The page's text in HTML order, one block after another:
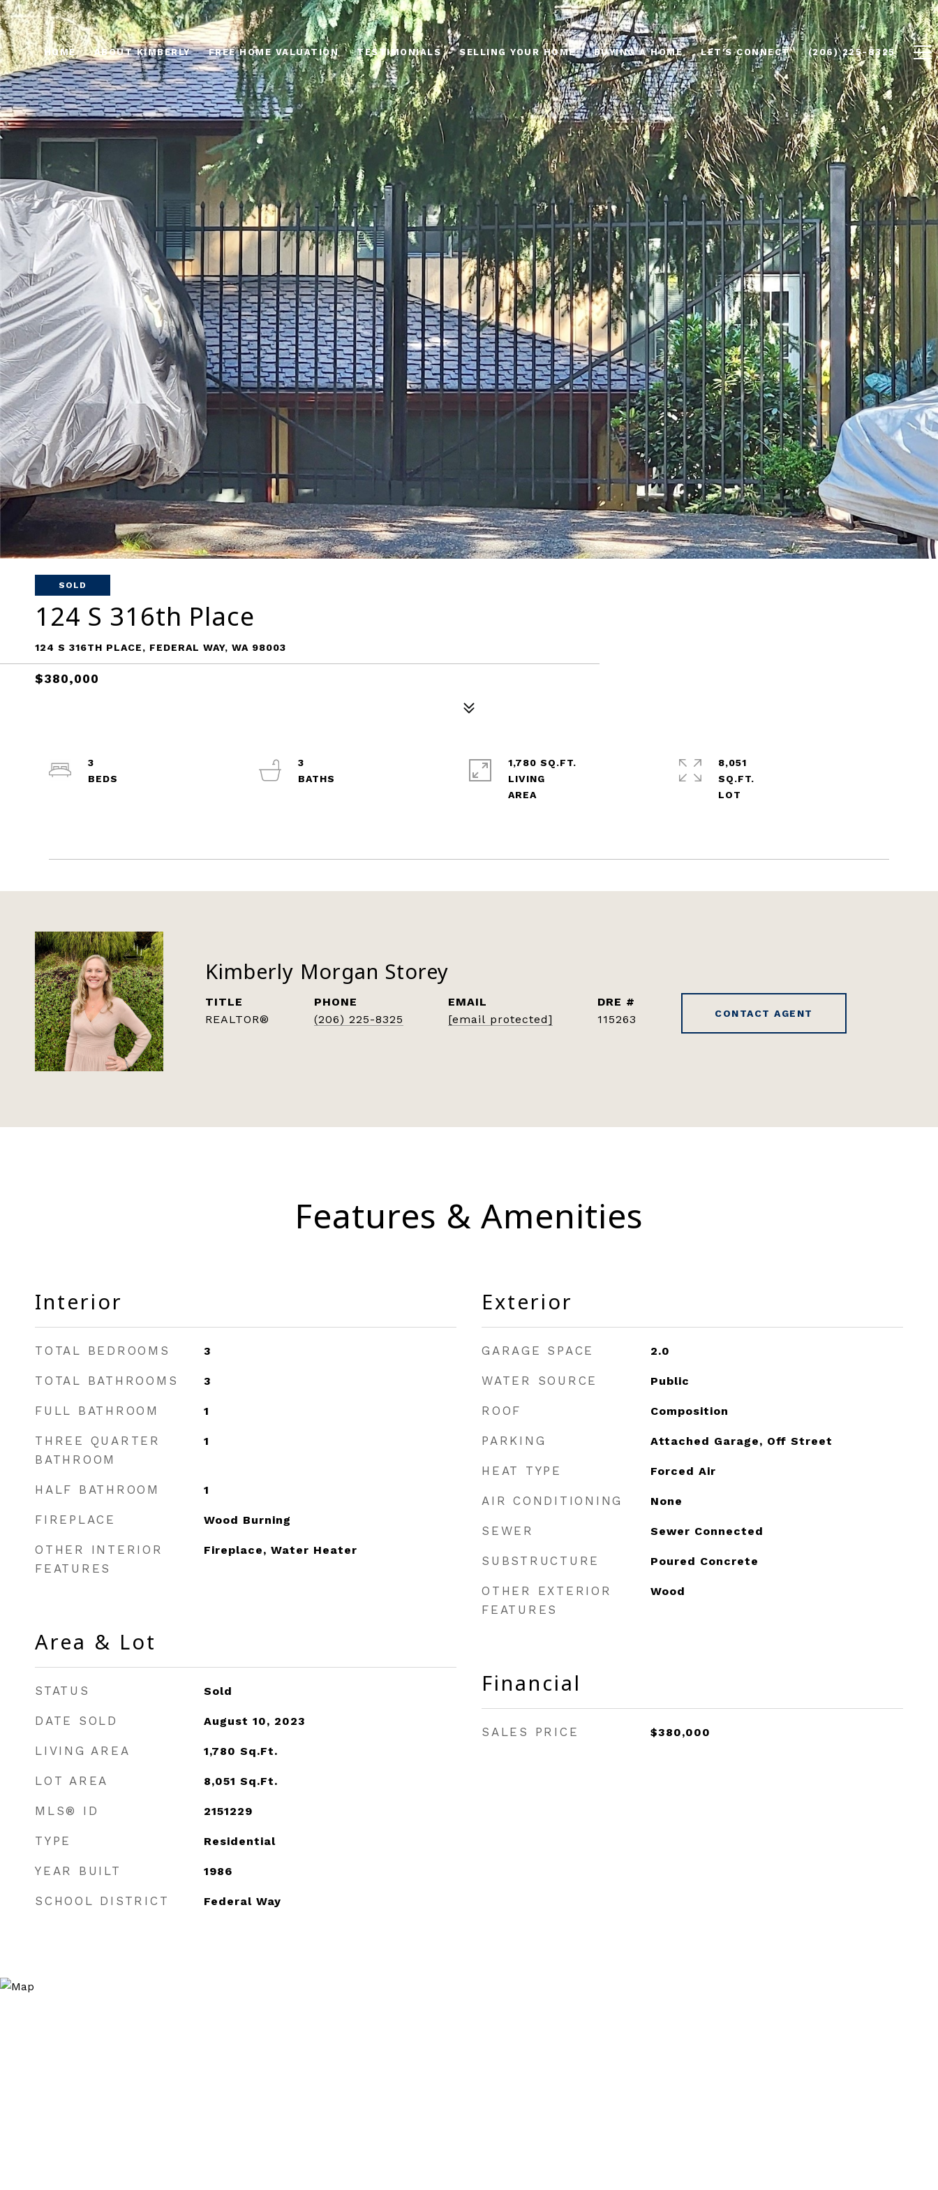
HOME ABOUT KIMBERLY FREE HOME VALUATION TESTIMONIALS SELLING YOUR HOME BUYING A HOME LET'S CONNECT (206) 225-8325
SOLD
124 S 316th Place
124 S 316TH PLACE, FEDERAL WAY, WA 98003
$380,000
3
3
1,780 SQ.FT.
LIVING
8,051
SQ.FT.
Kimberly Morgan Storey
TITLE
REALTOR®
PHONE
(206) 225-8325
EMAIL
[email protected]
DRE #
115263
CONTACT AGENT
Features & Amenities
Interior
TOTAL BEDROOMS 3
TOTAL BATHROOMS 3
FULL BATHROOM 1
THREE QUARTER
BATHROOM
1
HALF BATHROOM 1
FIREPLACE Wood Burning
OTHER INTERIOR
FEATURES
Fireplace, Water Heater
Area & Lot
STATUS Sold
DATE SOLD August 10, 2023
LIVING AREA 1,780 Sq.Ft.
LOT AREA 8,051 Sq.Ft.
MLS® ID 2151229
TYPE Residential
YEAR BUILT 1986
SCHOOL DISTRICT Federal Way
Exterior
GARAGE SPACE 2.0
WATER SOURCE Public
ROOF Composition
PARKING Attached Garage, Off Street
HEAT TYPE Forced Air
AIR CONDITIONING None
SEWER Sewer Connected
SUBSTRUCTURE Poured Concrete
OTHER EXTERIOR
FEATURES
Wood
Financial
SALES PRICE $380,000